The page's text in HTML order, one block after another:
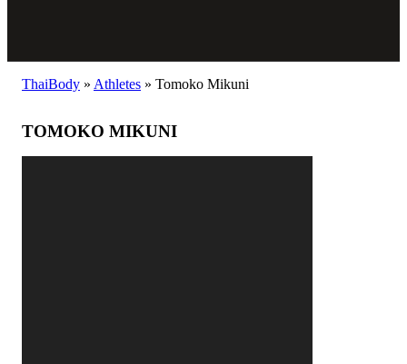
ThaiBody » Athletes » Tomoko Mikuni
TOMOKO MIKUNI